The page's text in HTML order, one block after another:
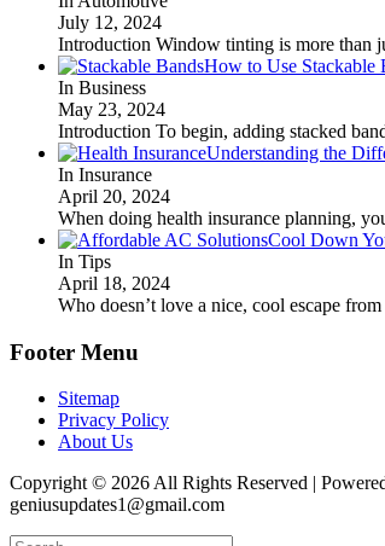
July 12, 2024
Introduction Window tinting is more than
How to Use Stackable
In Business
May 23, 2024
Introduction To begin, adding stacked
Understanding the
In Insurance
April 20, 2024
When doing health insurance planning,
Cool Down
In Tips
April 18, 2024
Who doesn’t love a nice, cool escape from
Footer Menu
Sitemap
Privacy Policy
About Us
Copyright © 2026 All Rights Reserved |
geniusupdates1@gmail.com